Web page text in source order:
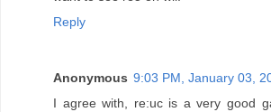
Reply
Anonymous 9:03 PM, January 03,
I agree with, re:uc is a very good